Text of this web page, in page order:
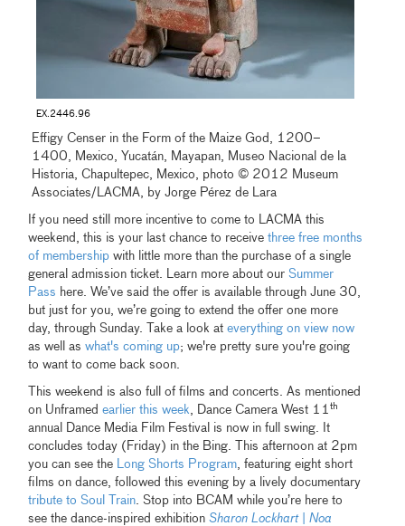
EX.2446.96
Effigy Censer in the Form of the Maize God, 1200–
1400, Mexico, Yucatán, Mayapan, Museo Nacional de la
Historia, Chapultepec, Mexico, photo © 2012 Museum
Associates/LACMA, by Jorge Pérez de Lara
If you need still more incentive to come to LACMA this
weekend, this is your last chance to receivethree free months
of membership with little more than the purchase of a single
general admission ticket. Learn more about ourSummer
Pass here. We’ve said the offer is available through June 30,
but just for you, we’re going to extend the offer one more
day, through Sunday. Take a look ateverything on view now
as well aswhat's coming up; we're pretty sure you're going
to want to come back soon.
This weekend is also full of films and concerts. As mentioned
on Unframedearlier this week, Dance Camera West 11th
annual Dance Media Film Festival is now in full swing. It
concludes today (Friday) in the Bing. This afternoon at 2pm
you can see the Long Shorts Program, featuring eight short
films on dance, followed this evening by a lively documentary
tribute to Soul Train. Stop into BCAM while you’re here to
see the dance-inspired exhibitionSharon Lockhart | Noa